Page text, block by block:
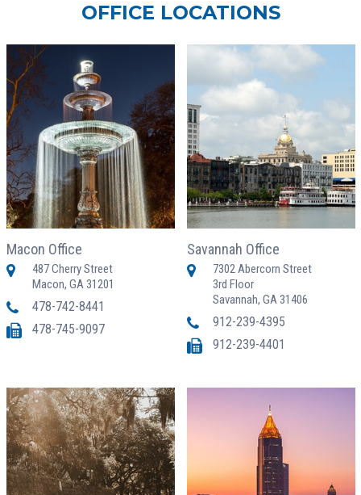
OFFICE LOCATIONS
Macon Office
487 Cherry Street
Macon, GA 31201
478-742-8441
478-745-9097
Savannah Office
7302 Abercorn Street
3rd Floor
Savannah, GA 31406
912-239-4395
912-239-4401